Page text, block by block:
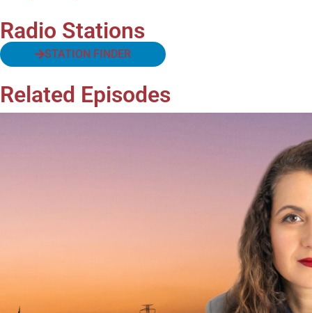
Radio Stations
STATION FINDER
Related Episodes